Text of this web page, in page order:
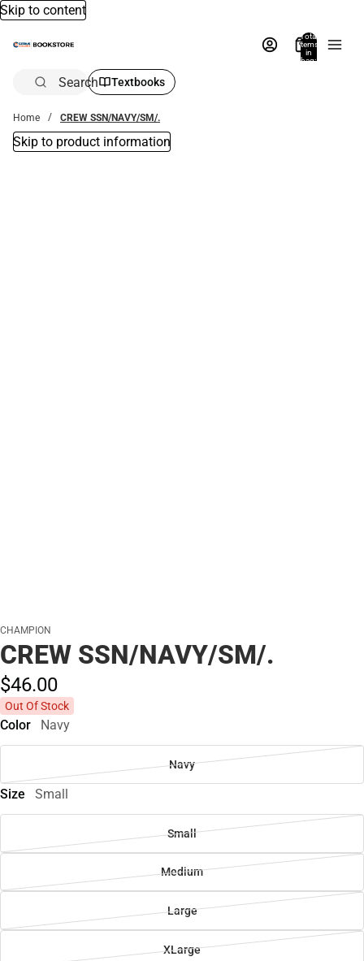
Skip to content
Total
items
in
bag:
Search Textbooks
Home CREW SSN/NAVY/SM/.
Skip to product information
CHAMPION
CREW SSN/NAVY/SM/.
$46.00
Out Of Stock
Color Navy
Navy
Size Small
Small
Medium
Large
XLarge